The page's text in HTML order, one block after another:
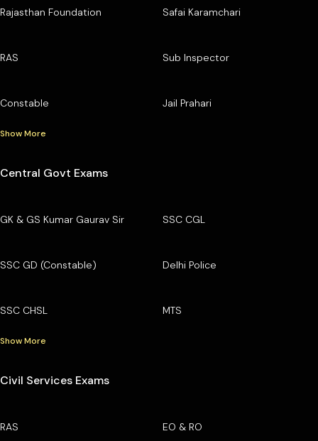
Rajasthan Foundation Safai Karamchari
RAS Sub Inspector
Constable Jail Prahari
Show More
Central Govt Exams
GK & GS Kumar Gaurav Sir SSC CGL
SSC GD (Constable) Delhi Police
SSC CHSL MTS
Show More
Civil Services Exams
RAS EO & RO